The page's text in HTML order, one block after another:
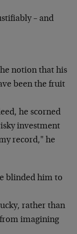
– and
notion that his
been the fruit
he scorned
investment
record," he
blinded him to
rather than
imagining